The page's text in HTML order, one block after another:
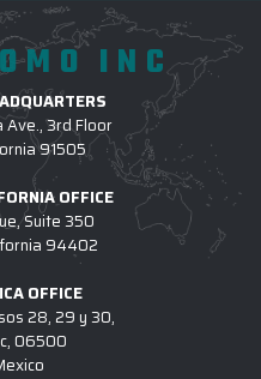
INC
3rd Floor
91505
OFFICE
Suite 350
94402
OFFICE
28, 29 y 30,
06500